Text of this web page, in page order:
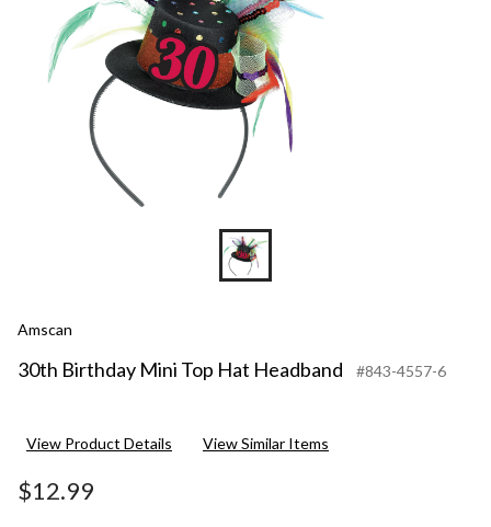
Amscan
30th Birthday Mini Top Hat Headband #843-4557-6
View Product Details View Similar Items
$12.99